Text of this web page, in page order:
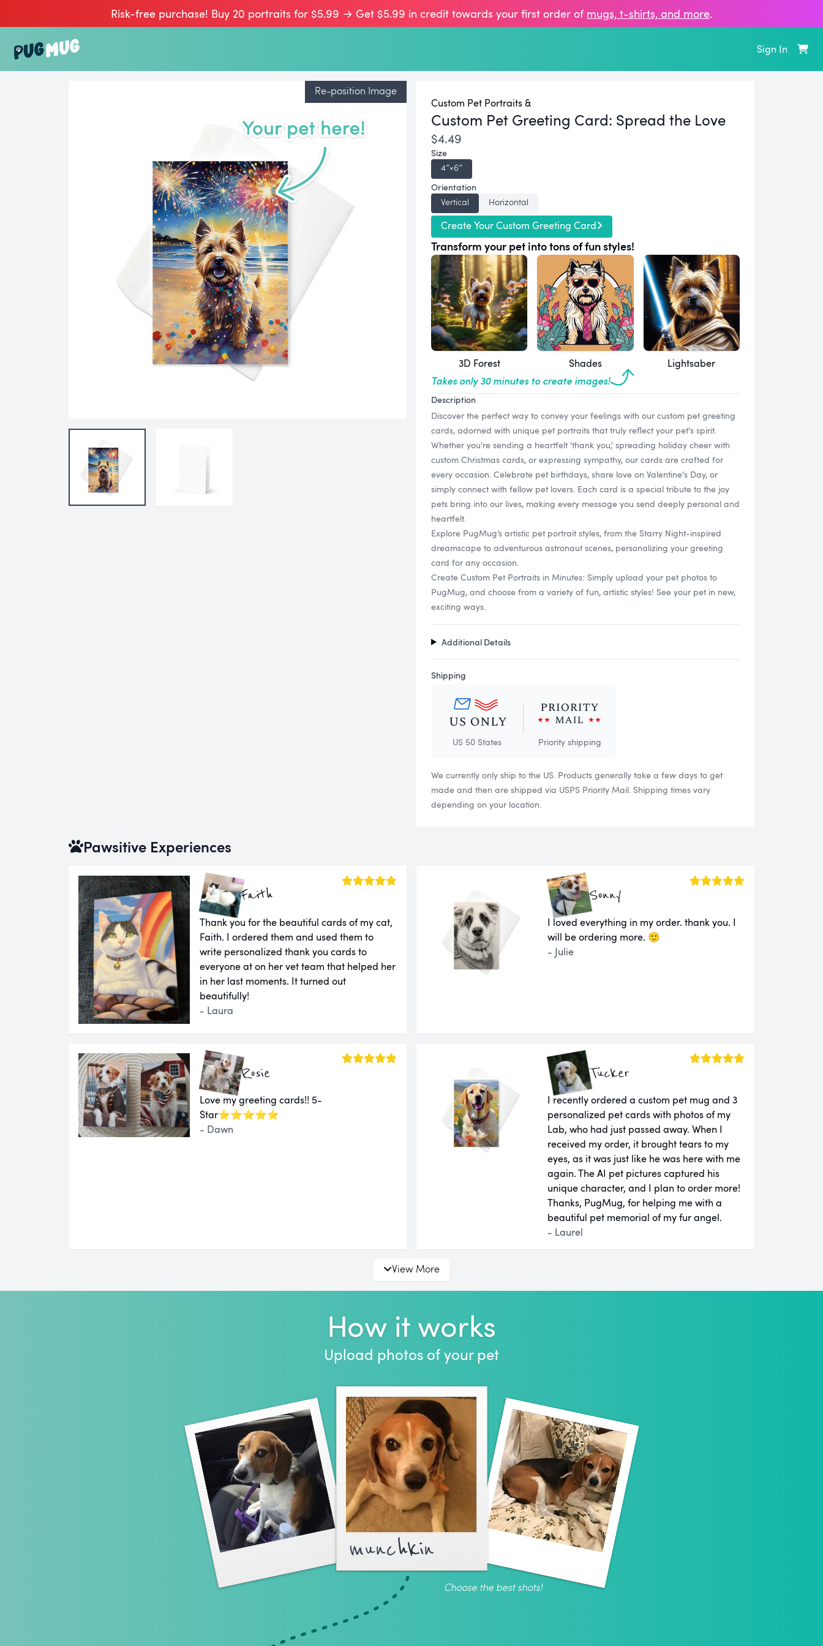
Risk-free purchase! Buy 20 portraits for $5.99 → Get $5.99 in credit towards your first order of mugs, t‑shirts, and more.
Sign In
Re-position Image
Custom Pet Portraits &
Custom Pet Greeting Card: Spread the Love
$4.49
Size
4″×6″
Orientation
Vertical
Horizontal
Create Your Custom Greeting Card
Transform your pet into tons of fun styles!
3D Forest Shades Lightsaber
Takes only 30 minutes to create images!
Description
Discover the perfect way to convey your feelings with our custom pet greeting
cards, adorned with unique pet portraits that truly reflect your pet's spirit.
Whether you're sending a heartfelt 'thank you,' spreading holiday cheer with
custom Christmas cards, or expressing sympathy, our cards are crafted for
every occasion. Celebrate pet birthdays, share love on Valentine's Day, or
simply connect with fellow pet lovers. Each card is a special tribute to the joy
pets bring into our lives, making every message you send deeply personal and
heartfelt.
Explore PugMug’s artistic pet portrait styles, from the Starry Night-inspired
dreamscape to adventurous astronaut scenes, personalizing your greeting
card for any occasion.
Create Custom Pet Portraits in Minutes: Simply upload your pet photos to
PugMug, and choose from a variety of fun, artistic styles! See your pet in new,
exciting ways.
Additional Details
Shipping
US 50 States Priority shipping
We currently only ship to the US. Products generally take a few days to get
made and then are shipped via USPS Priority Mail. Shipping times vary
depending on your location.
Pawsitive Experiences
Faith
Thank you for the beautiful cards of my cat,
Faith. I ordered them and used them to
write personalized thank you cards to
everyone at on her vet team that helped her
in her last moments. It turned out
beautifully!
- Laura
Sonny
I loved everything in my order. thank you. I
will be ordering more. 🙂
- Julie
Rosie
Love my greeting cards!! 5-
Star⭐⭐⭐⭐⭐
- Dawn
Tucker
I recently ordered a custom pet mug and 3
personalized pet cards with photos of my
Lab, who had just passed away. When I
received my order, it brought tears to my
eyes, as it was just like he was here with me
again. The AI pet pictures captured his
unique character, and I plan to order more!
Thanks, PugMug, for helping me with a
beautiful pet memorial of my fur angel.
- Laurel
View More
How it works
Upload photos of your pet
munchkin
Choose the best shots!